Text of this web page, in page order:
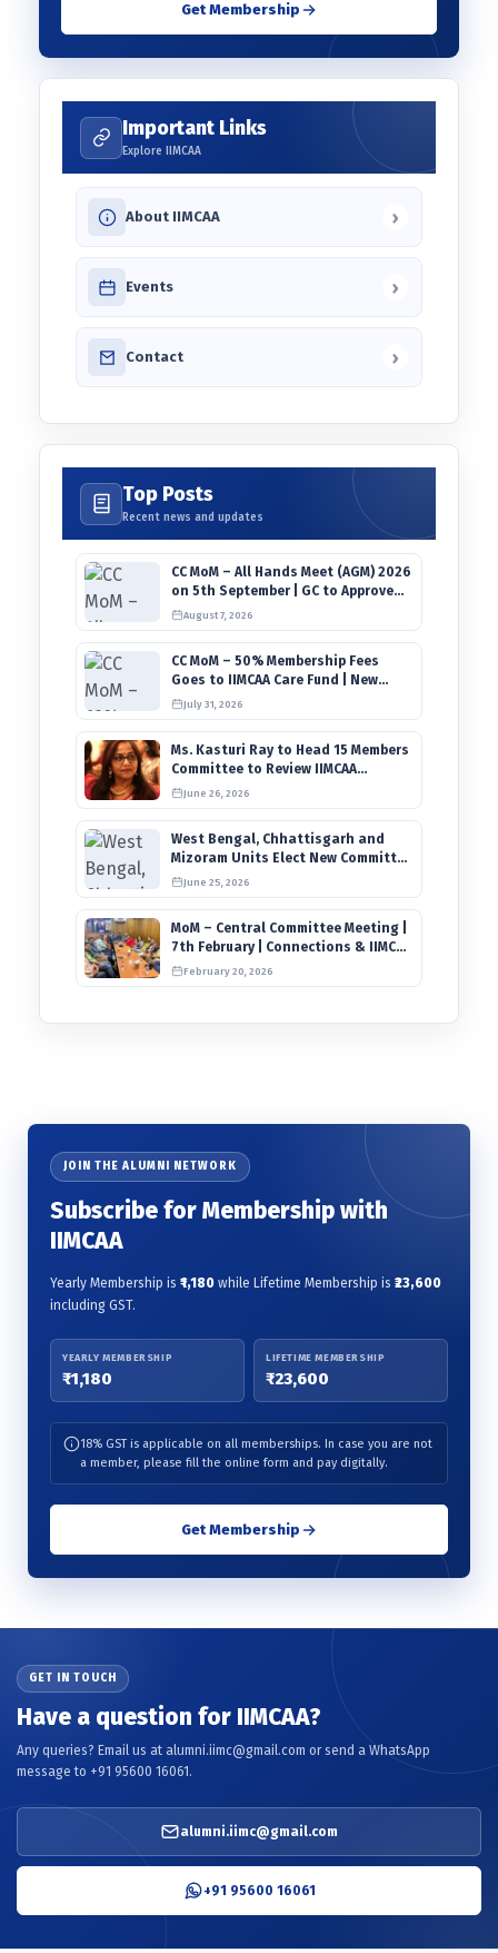
Get Membership
Important Links
Explore IIMCAA
About IIMCAA ›
Events ›
Contact ›
Top Posts
Recent news and updates
CC MoM – All Hands Meet (AGM) 2026
on 5th September | GC to Approve
Agendas on 9th August
August 7, 2026
CC MoM – 50% Membership Fees
Goes to IIMCAA Care Fund | New
Timeline for IIMCAA Awards 2027
July 31, 2026
Ms. Kasturi Ray to Head 15 Members
Committee to Review IIMCAA
Memberships Clauses for
Constitution Amendment
June 26, 2026
West Bengal, Chhattisgarh and
Mizoram Units Elect New Committee
of Office Bearers
June 25, 2026
MoM – Central Committee Meeting |
7th February | Connections & IIMCAA
Awards 2026
February 20, 2026
JOIN THE ALUMNI NETWORK
Subscribe for Membership with
IIMCAA
Yearly Membership is ₹1,180 while Lifetime Membership is ₹23,600
including GST.
YEARLY MEMBERSHIP
₹1,180
LIFETIME MEMBERSHIP
₹23,600
18% GST is applicable on all memberships. In case you are not
a member, please fill the online form and pay digitally.
Get Membership
GET IN TOUCH
Have a question for IIMCAA?
Any queries? Email us at alumni.iimc@gmail.com or send a WhatsApp
message to +91 95600 16061.
alumni.iimc@gmail.com
+91 95600 16061